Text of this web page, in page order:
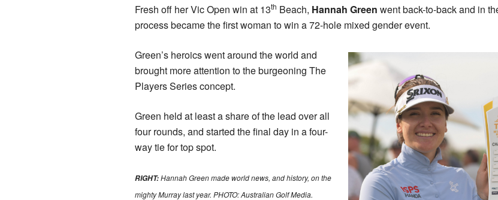
Fresh off her Vic Open win at 13th Beach, Hannah Green went back-to-back and in
process became the first woman to win a 72-hole mixed gender event.
Green’s heroics went around the world and
brought more attention to the burgeoning The
Players Series concept.
Green held at least a share of the lead over all
four rounds, and started the final day in a four-
way tie for top spot.
RIGHT:Hannah Green made world news, and history, on the
mighty Murray last year. PHOTO: Australian Golf Media.